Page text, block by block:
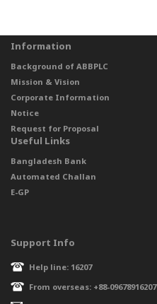
Information
Background of ABBPLC
Mission & Vision
Corporate Information
Notice
Request for Proposal
Useful Links
Bangladesh Bank
Automated Challan
E-GP
Support Info
Help line: 16207
From overseas: +88-09678916207